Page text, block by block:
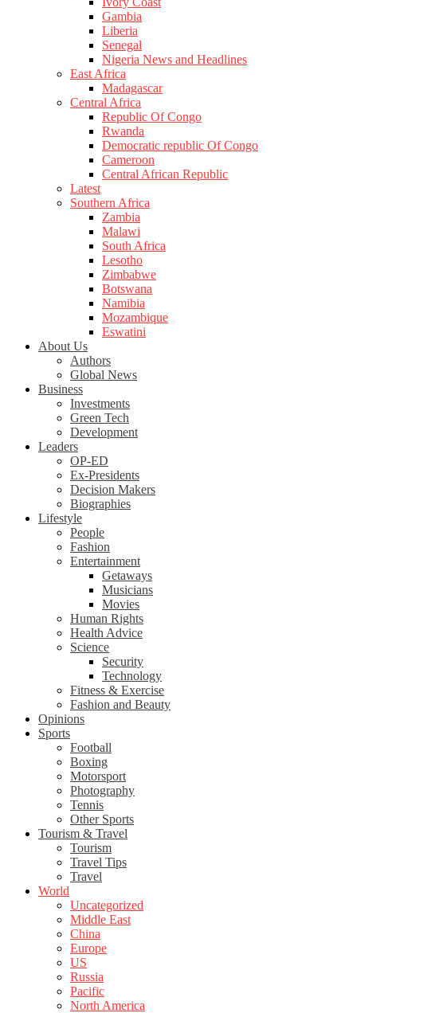
Gambia
Liberia
Senegal
Nigeria News and Headlines
East Africa
Madagascar
Central Africa
Republic Of Congo
Rwanda
Democratic republic Of Congo
Cameroon
Central African Republic
Latest
Southern Africa
Zambia
Malawi
South Africa
Lesotho
Zimbabwe
Botswana
Namibia
Mozambique
Eswatini
About Us
Authors
Global News
Business
Investments
Green Tech
Development
Leaders
OP-ED
Ex-Presidents
Decision Makers
Biographies
Lifestyle
People
Fashion
Entertainment
Getaways
Musicians
Movies
Human Rights
Health Advice
Science
Security
Technology
Fitness & Exercise
Fashion and Beauty
Opinions
Sports
Football
Boxing
Motorsport
Photography
Tennis
Other Sports
Tourism & Travel
Tourism
Travel Tips
Travel
World
Uncategorized
Middle East
China
Europe
US
Russia
Pacific
North America